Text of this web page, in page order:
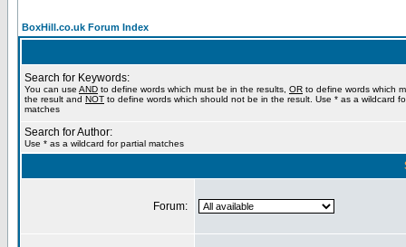
BoxHill.co.uk Forum Index
Search for Keywords:
You can use AND to define words which must be in the results, OR to define words which
the result and NOT to define words which should not be in the result. Use * as a wildcard
matches
Search for Author:
Use * as a wildcard for partial matches
Forum: